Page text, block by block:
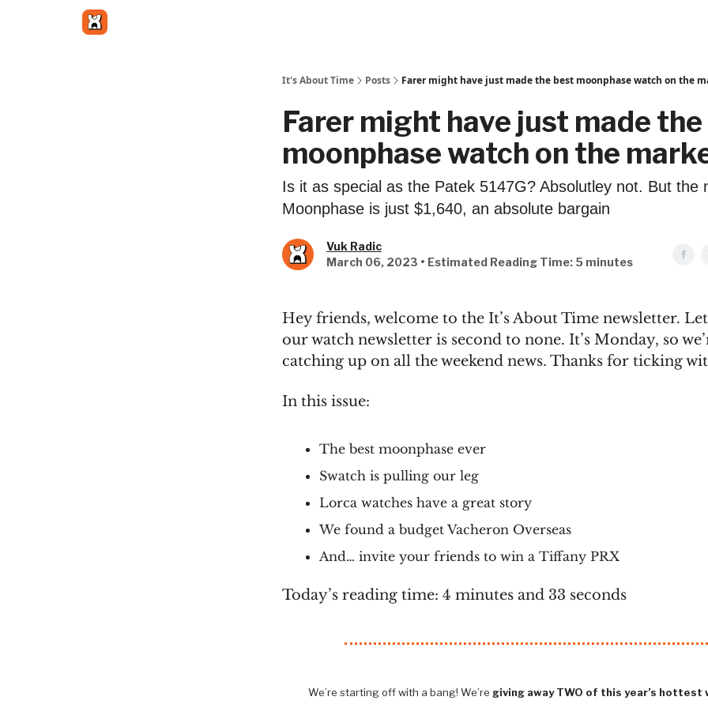
It's About Time Posts Farer might have just made the best moonphase watch on the
Farer might have just made
moonphase watch on the
Is it as special as the Patek 5147G? Absolutley not. But the
Moonphase is just $1,640, an absolute bargain
Vuk Radic
March 06, 2023 • Estimated Reading Time: 5 minutes
Hey friends, welcome to the It’s About Time newsletter.
our watch newsletter is second to none. It’s Monday, so
catching up on all the weekend news. Thanks for ticking
In this issue:
The best moonphase ever
Swatch is pulling our leg
Lorca watches have a great story
We found a budget Vacheron Overseas
And… invite your friends to win a Tiffany PRX
Today’s reading time: 4 minutes and 33 seconds
We’re starting off with a bang! We’re giving away TWO of this year’s hottest